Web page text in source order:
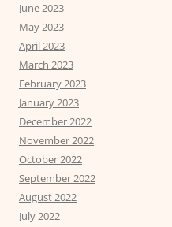
June 2023
May 2023
April 2023
March 2023
February 2023
January 2023
December 2022
November 2022
October 2022
September 2022
August 2022
July 2022